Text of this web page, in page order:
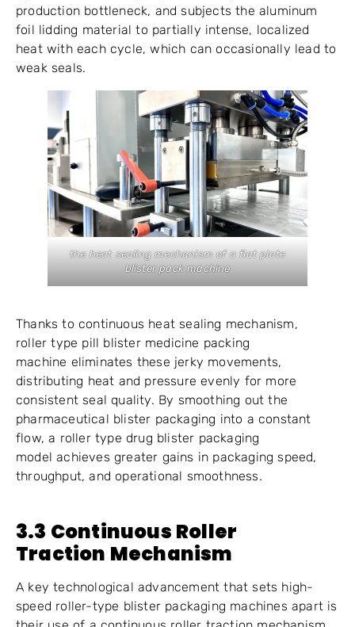
production bottleneck, and subjects the aluminum
foil lidding material to partially intense, localized
heat with each cycle, which can occasionally lead to
weak seals.
the heat sealing mechanism of a flat plate
blister pack machine
Thanks to continuous heat sealing mechanism,
roller type pill blister medicine packing
machine eliminates these jerky movements,
distributing heat and pressure evenly for more
consistent seal quality. By smoothing out the
pharmaceutical blister packaging into a constant
flow, a roller type drug blister packaging
model achieves greater gains in packaging speed,
throughput, and operational smoothness.
3.3 Continuous Roller
Traction Mechanism
A key technological advancement that sets high-
speed roller-type blister packaging machines apart is